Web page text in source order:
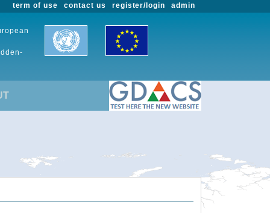
admin
register/login
contact us
term of use